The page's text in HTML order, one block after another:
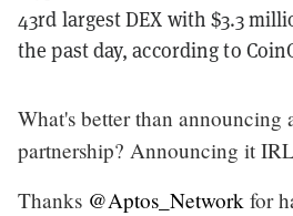
43rd largest DEX with $3.3
the past day, according to
What's better than announcing
partnership? Announcing it
Thanks @Aptos_Network for